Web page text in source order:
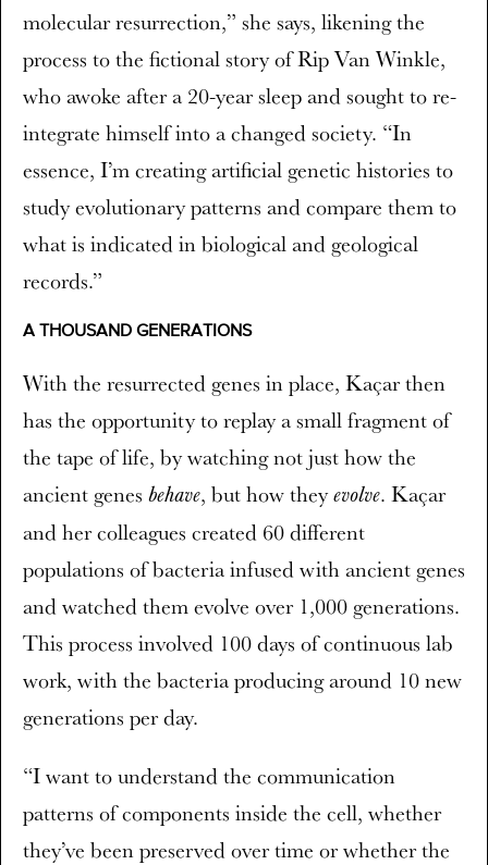
molecular resurrection,” she says, likening the
process to the fictional story of Rip Van Winkle,
who awoke after a 20-year sleep and sought to re-
integrate himself into a changed society. “In
essence, I’m creating artificial genetic histories to
study evolutionary patterns and compare them to
what is indicated in biological and geological
records.”
A THOUSAND GENERATIONS
With the resurrected genes in place, Kaçar then
has the opportunity to replay a small fragment of
the tape of life, by watching not just how the
ancient genes behave, but how theyevolve. Kaçar
and her colleagues created 60 different
populations of bacteria infused with ancient genes
and watched them evolve over 1,000 generations.
This process involved 100 days of continuous lab
work, with the bacteria producing around 10 new
generations per day.
“I want to understand the communication
patterns of components inside the cell, whether
they’ve been preserved over time or whether the